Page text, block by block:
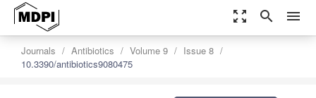
zoom_out_map search menu
Journals Antibiotics Volume 9
Issue 8
10.3390/antibiotics9080475